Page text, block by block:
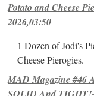
Potato and Cheese
2026,03:50
1 Dozen of Jodi's
Cheese Pierogies.
MAD Magazine #46